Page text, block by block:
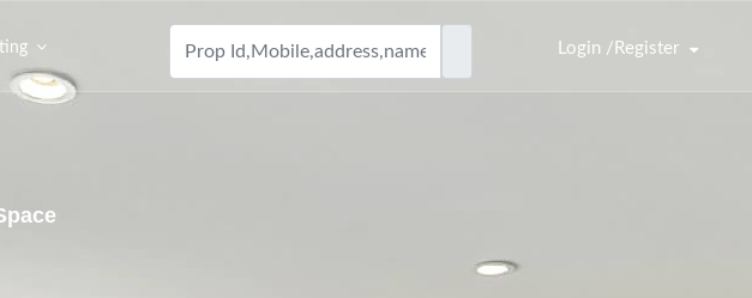
Login /Register